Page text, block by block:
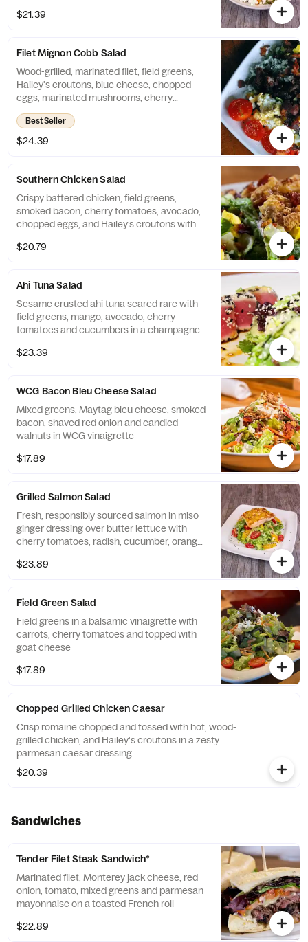
vinaigrette drizzled with yogurt sauce.
$21.39
Filet Mignon Cobb Salad
Wood-grilled, marinated filet, field greens,
Hailey's croutons, blue cheese, chopped
eggs, marinated mushrooms, cherry
tomatoes, avocado, smoked bacon, and a
red wine vinaigrette.
Best Seller
$24.39
Southern Chicken Salad
Crispy battered chicken, field greens,
smoked bacon, cherry tomatoes, avocado,
chopped eggs, and Hailey’s croutons with
$20.79
Ahi Tuna Salad
Sesame crusted ahi tuna seared rare with
field greens, mango, avocado, cherry
tomatoes and cucumbers in a champagne
$23.39
WCG Bacon Bleu Cheese Salad
Mixed greens, Maytag bleu cheese, smoked
bacon, shaved red onion and candied
walnuts in WCG vinaigrette
$17.89
Grilled Salmon Salad
Fresh, responsibly sourced salmon in miso
ginger dressing over butter lettuce with
cherry tomatoes, radish, cucumber, orange,
$23.89
Field Green Salad
Field greens in a balsamic vinaigrette with
carrots, cherry tomatoes and topped with
goat cheese
$17.89
Chopped Grilled Chicken Caesar
Crisp romaine chopped and tossed with hot, wood-
grilled chicken, and Hailey's croutons in a zesty
parmesan caesar dressing.
$20.39
Sandwiches
Tender Filet Steak Sandwich*
Marinated filet, Monterey jack cheese, red
onion, tomato, mixed greens and parmesan
mayonnaise on a toasted French roll
$22.89